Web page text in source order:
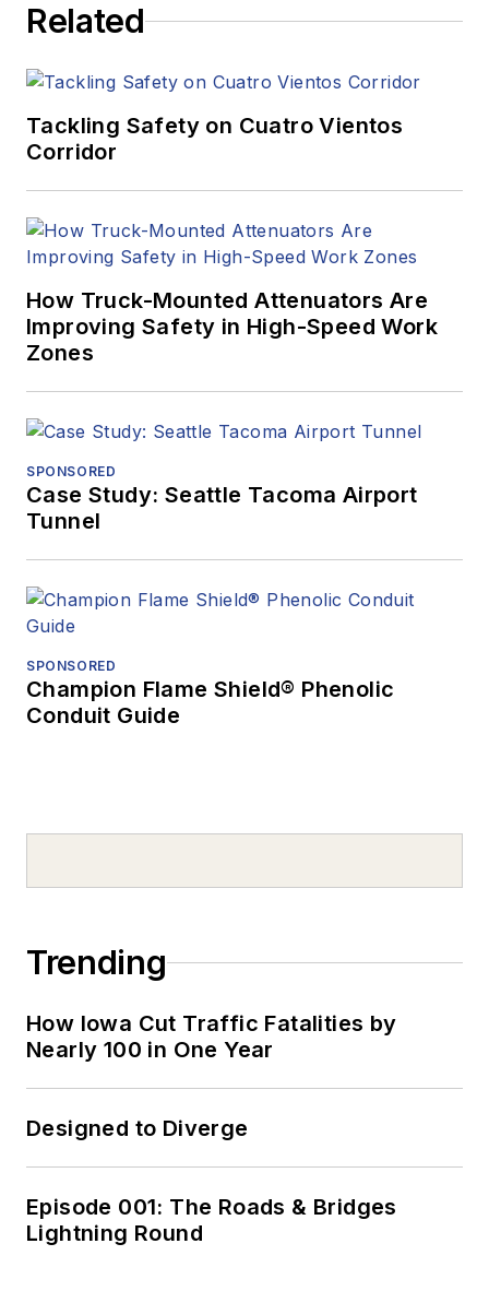
Related
Tackling Safety on Cuatro Vientos
Corridor
How Truck-Mounted Attenuators Are
Improving Safety in High-Speed Work
Zones
SPONSORED
Case Study: Seattle Tacoma Airport
Tunnel
SPONSORED
Champion Flame Shield® Phenolic
Conduit Guide
Trending
How Iowa Cut Traffic Fatalities by
Nearly 100 in One Year
Designed to Diverge
Episode 001: The Roads & Bridges
Lightning Round